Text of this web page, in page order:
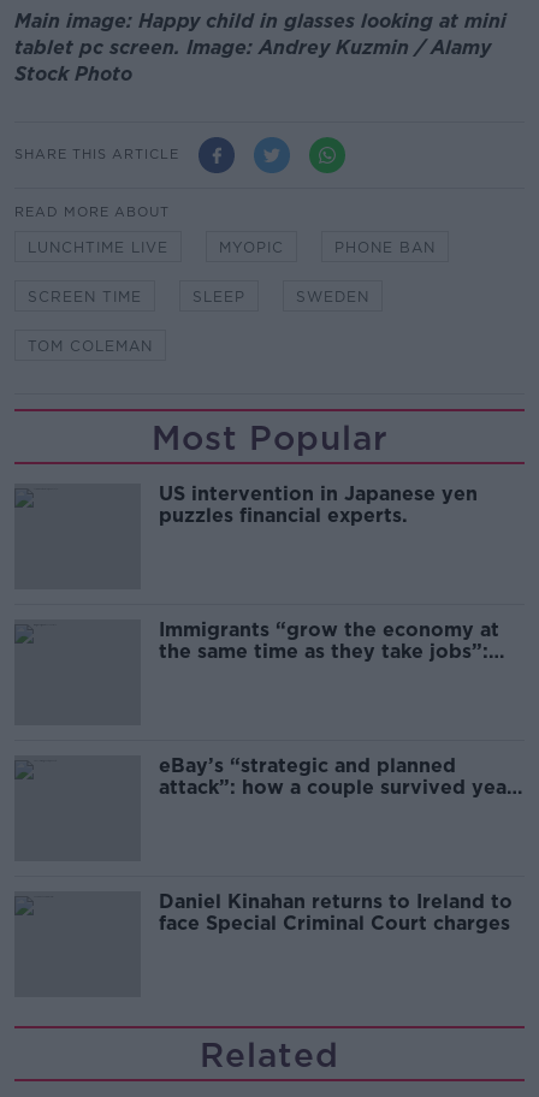
Main image: Happy child in glasses looking at mini
tablet pc screen. Image: Andrey Kuzmin / Alamy
Stock Photo
SHARE THIS ARTICLE
READ MORE ABOUT
LUNCHTIME LIVE MYOPIC PHONE BAN
SCREEN TIME SLEEP SWEDEN
TOM COLEMAN
Most Popular
US intervention in Japanese yen
puzzles financial experts.
Immigrants “grow the economy at
the same time as they take jobs”:
eBay’s “strategic and planned
attack”: how a couple survived years
Daniel Kinahan returns to Ireland to
face Special Criminal Court charges
Related